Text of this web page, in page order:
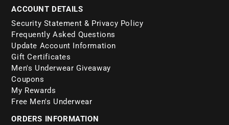
ACCOUNT DETAILS
Security Statement & Privacy Policy
Frequently Asked Questions
Update Account Information
Gift Certificates
Men's Underwear Giveaway
Coupons
My Rewards
Free Men's Underwear
ORDERS INFORMATION